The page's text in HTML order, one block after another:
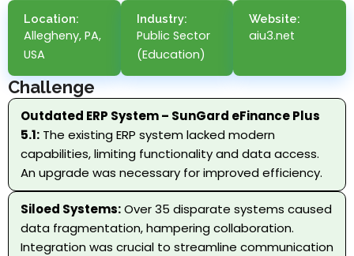
Location:
Allegheny, PA,
USA
Industry:
Public Sector
(Education)
Website:
aiu3.net
Challenge
Outdated ERP System – SunGard eFinance Plus
5.1: The existing ERP system lacked modern
capabilities, limiting functionality and data access.
An upgrade was necessary for improved efficiency.
Siloed Systems:Over 35 disparate systems caused
data fragmentation, hampering collaboration.
Integration was crucial to streamline communication